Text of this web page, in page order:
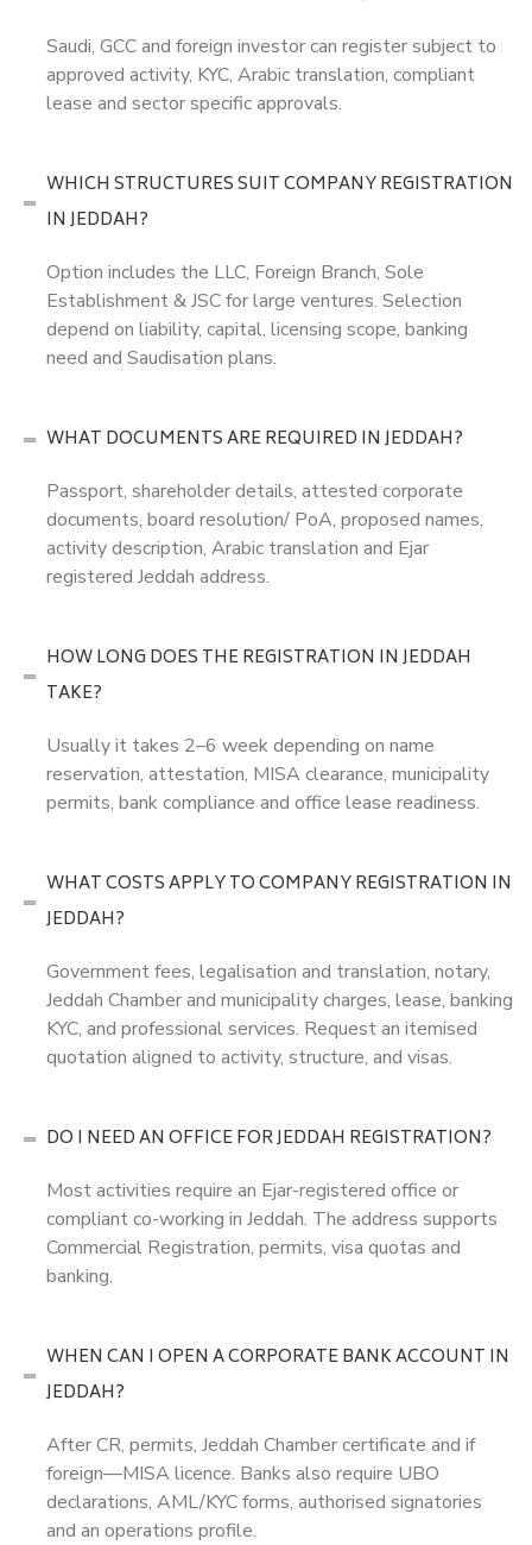
Saudi, GCC and foreign investor can register subject to
approved activity, KYC, Arabic translation, compliant
lease and sector specific approvals.
WHICH STRUCTURES SUIT COMPANY REGISTRATION
IN JEDDAH?
Option includes the LLC, Foreign Branch, Sole
Establishment & JSC for large ventures. Selection
depend on liability, capital, licensing scope, banking
need and Saudisation plans.
WHAT DOCUMENTS ARE REQUIRED IN JEDDAH?
Passport, shareholder details, attested corporate
documents, board resolution/ PoA, proposed names,
activity description, Arabic translation and Ejar
registered Jeddah address.
HOW LONG DOES THE REGISTRATION IN JEDDAH
TAKE?
Usually it takes 2–6 week depending on name
reservation, attestation, MISA clearance, municipality
permits, bank compliance and office lease readiness.
WHAT COSTS APPLY TO COMPANY REGISTRATION IN
JEDDAH?
Government fees, legalisation and translation, notary,
Jeddah Chamber and municipality charges, lease, banking
KYC, and professional services. Request an itemised
quotation aligned to activity, structure, and visas.
DO I NEED AN OFFICE FOR JEDDAH REGISTRATION?
Most activities require an Ejar-registered office or
compliant co-working in Jeddah. The address supports
Commercial Registration, permits, visa quotas and
banking.
WHEN CAN I OPEN A CORPORATE BANK ACCOUNT IN
JEDDAH?
After CR, permits, Jeddah Chamber certificate and if
foreign—MISA licence. Banks also require UBO
declarations, AML/KYC forms, authorised signatories
and an operations profile.